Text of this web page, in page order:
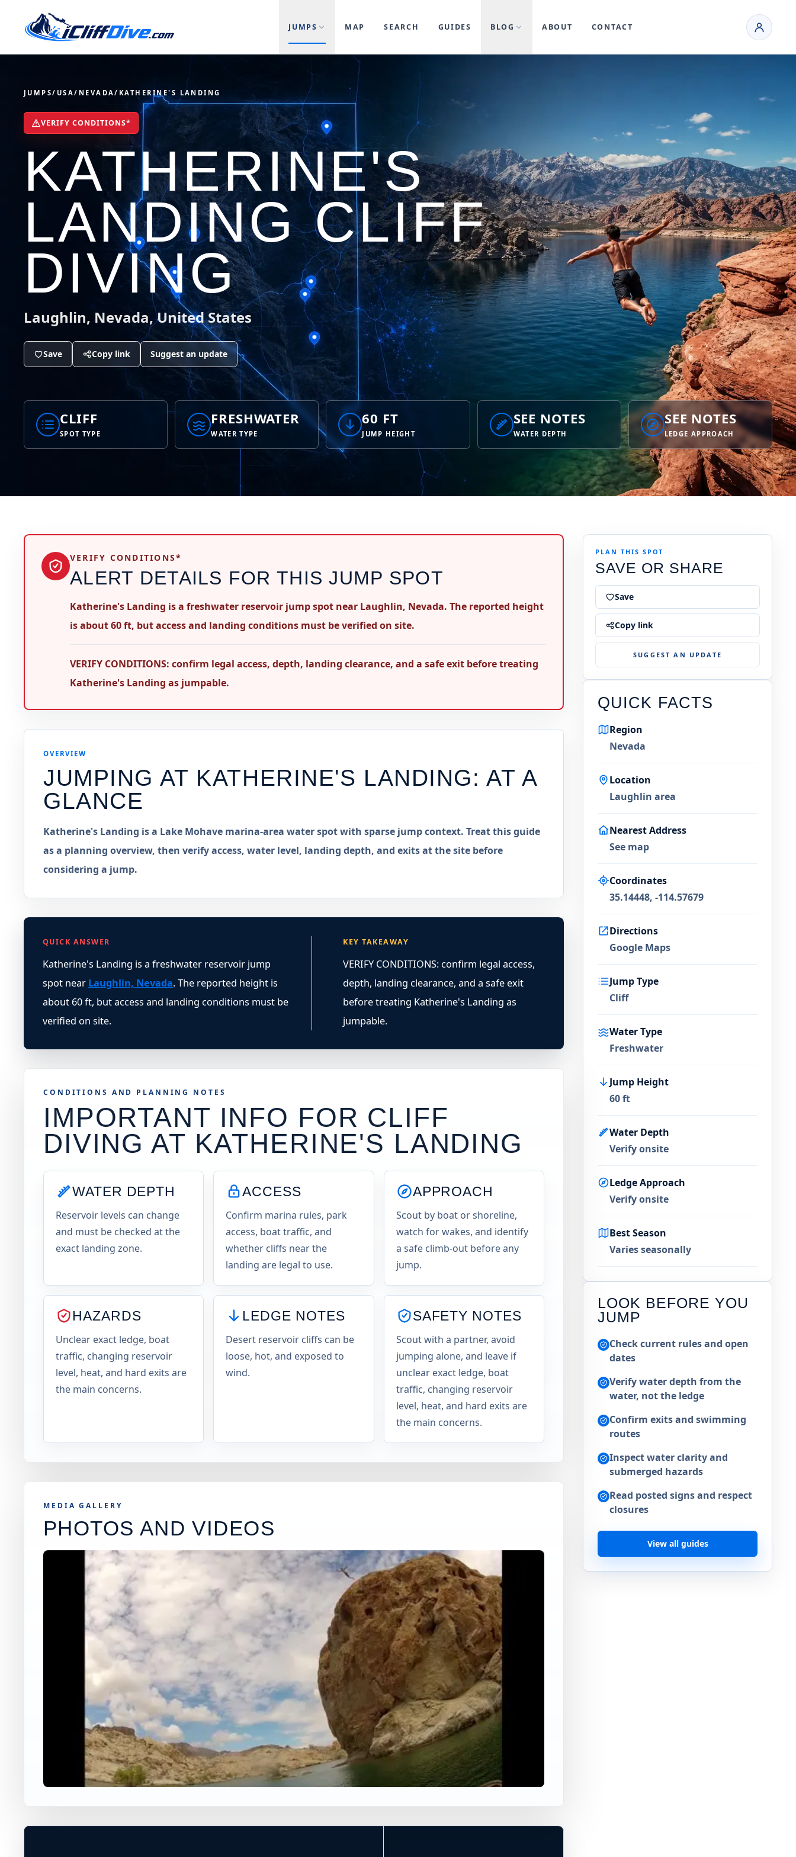
JUMPS MAP SEARCH GUIDES BLOG ABOUT CONTACT
JUMPS/ USA/ NEVADA/ KATHERINE'S LANDING
VERIFY CONDITIONS*
KATHERINE'S
LANDING CLIFF
DIVING
Laughlin, Nevada, United States
Save Copy link Suggest an update
CLIFF
SPOT TYPE
FRESHWATER
WATER TYPE
60 FT
JUMP HEIGHT
SEE NOTES
WATER DEPTH
SEE NOTES
LEDGE APPROACH
VERIFY CONDITIONS*
ALERT DETAILS FOR THIS JUMP SPOT
Katherine's Landing is a freshwater reservoir jump spot near Laughlin, Nevada. The reported height
is about 60 ft, but access and landing conditions must be verified on site.
VERIFY CONDITIONS: confirm legal access, depth, landing clearance, and a safe exit before treating
Katherine's Landing as jumpable.
OVERVIEW
JUMPING AT KATHERINE'S LANDING: AT A
GLANCE
Katherine's Landing is a Lake Mohave marina-area water spot with sparse jump context. Treat this guide
as a planning overview, then verify access, water level, landing depth, and exits at the site before
considering a jump.
QUICK ANSWER
Katherine's Landing is a freshwater reservoir jump
spot near Laughlin, Nevada. The reported height is
about 60 ft, but access and landing conditions must be
verified on site.
KEY TAKEAWAY
VERIFY CONDITIONS: confirm legal access,
depth, landing clearance, and a safe exit
before treating Katherine's Landing as
jumpable.
CONDITIONS AND PLANNING NOTES
IMPORTANT INFO FOR CLIFF
DIVING AT KATHERINE'S LANDING
WATER DEPTH
Reservoir levels can change
and must be checked at the
exact landing zone.
ACCESS
Confirm marina rules, park
access, boat traffic, and
whether cliffs near the
landing are legal to use.
APPROACH
Scout by boat or shoreline,
watch for wakes, and identify
a safe climb-out before any
jump.
HAZARDS
Unclear exact ledge, boat
traffic, changing reservoir
level, heat, and hard exits are
the main concerns.
LEDGE NOTES
Desert reservoir cliffs can be
loose, hot, and exposed to
wind.
SAFETY NOTES
Scout with a partner, avoid
jumping alone, and leave if
unclear exact ledge, boat
traffic, changing reservoir
level, heat, and hard exits are
the main concerns.
MEDIA GALLERY
PHOTOS AND VIDEOS
USA JUMP SPOT
KATHERINE'S LANDING
Laughlin, Nevada, United States
60 ft Freshwater
×
PLAN THIS SPOT
SAVE OR SHARE
Save
Copy link
SUGGEST AN UPDATE
QUICK FACTS
Region
Nevada
Location
Laughlin area
Nearest Address
See map
Coordinates
35.14448, -114.57679
Directions
Google Maps
Jump Type
Cliff
Water Type
Freshwater
Jump Height
60 ft
Water Depth
Verify onsite
Ledge Approach
Verify onsite
Best Season
Varies seasonally
LOOK BEFORE YOU
JUMP
Check current rules and open
dates
Verify water depth from the
water, not the ledge
Confirm exits and swimming
routes
Inspect water clarity and
submerged hazards
Read posted signs and respect
closures
View all guides